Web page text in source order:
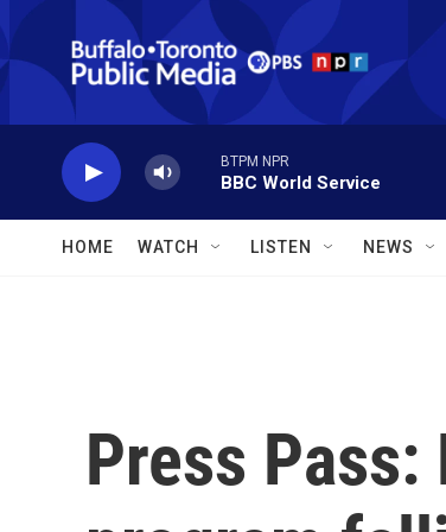
Skip to main content
BTPM NPR
BBC World Service
HOME WATCH LISTEN NEWS
Press